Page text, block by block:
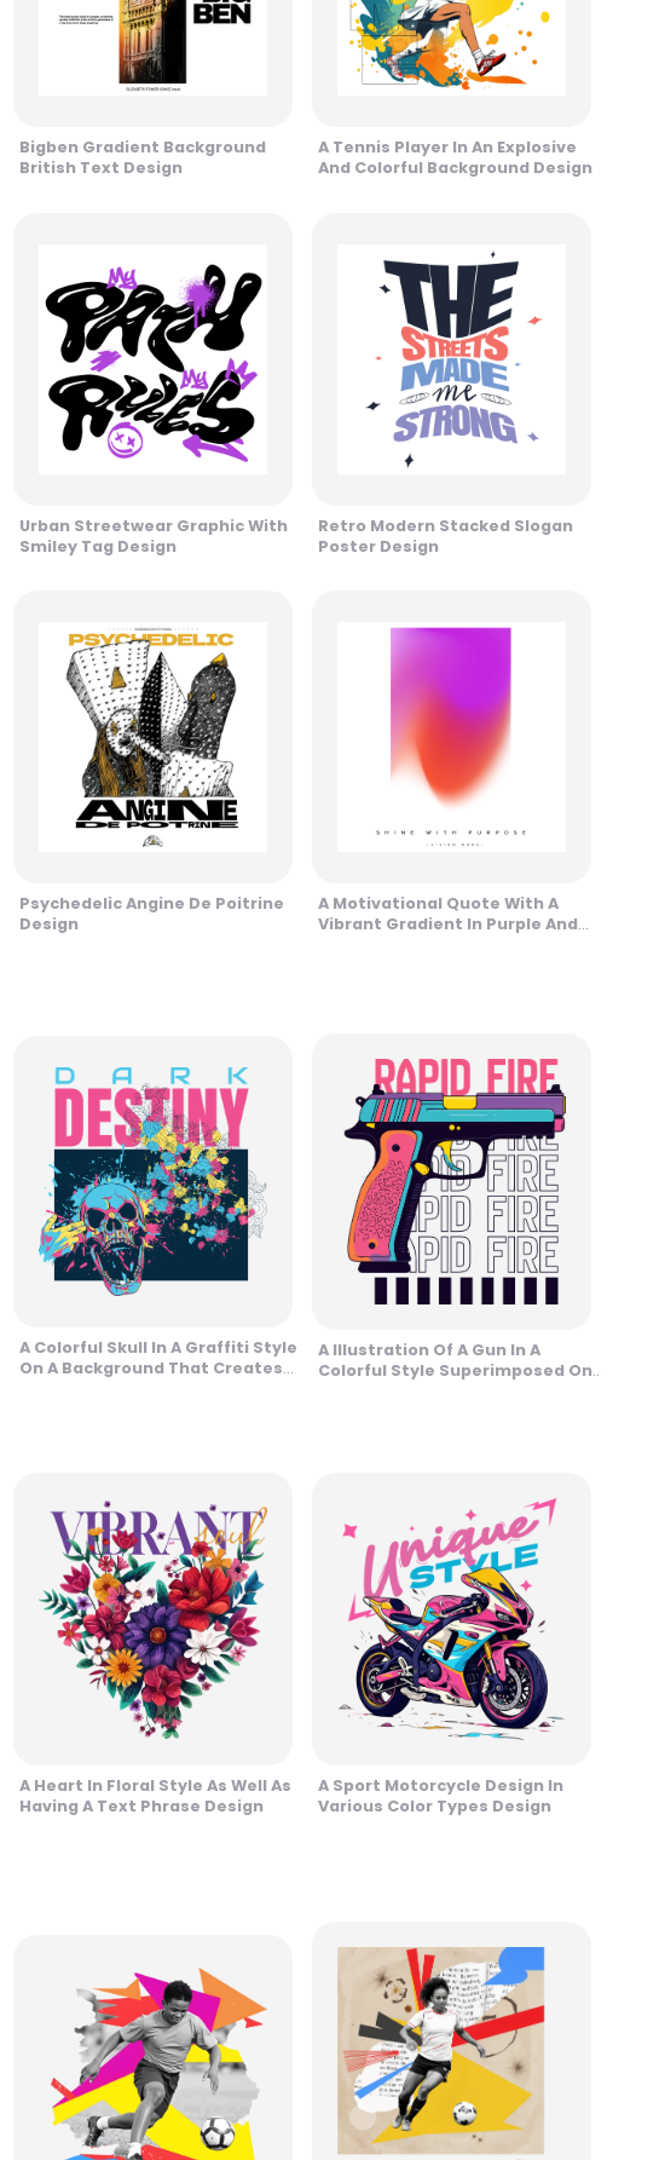
Bigben Gradient Background
British Text Design
A Tennis Player In An Explosive
And Colorful Background Design
Urban Streetwear Graphic With
Smiley Tag Design
Retro Modern Stacked Slogan
Poster Design
Psychedelic Angine De Poitrine
Design
A Motivational Quote With A
Vibrant Gradient In Purple And
A Colorful Skull In A Graffiti Style
On A Background That Creates
A Illustration Of A Gun In A
Colorful Style Superimposed On
A Heart In Floral Style As Well As
Having A Text Phrase Design
A Sport Motorcycle Design In
Various Color Types Design